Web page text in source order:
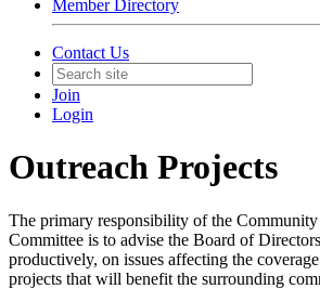
Member Directory
Contact Us
Join
Login
Outreach Projects
The primary responsibility of the Community
Committee is to advise the Board of
productively, on issues affecting the
projects that will benefit the surrounding